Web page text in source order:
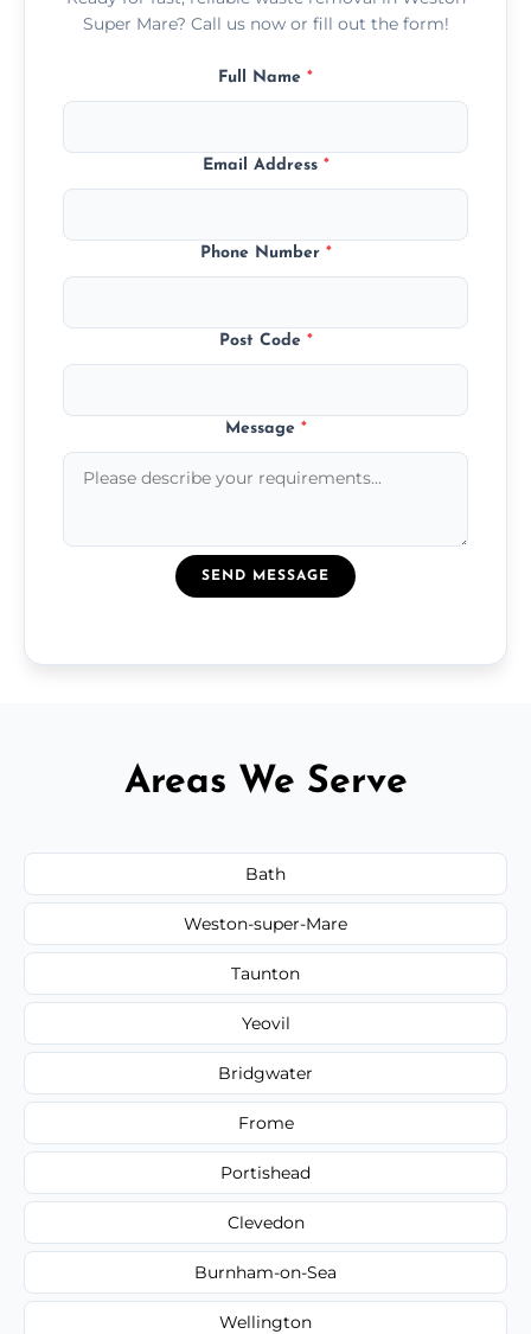
Super Mare? Call us now or fill out the form!
Full Name *
Email Address *
Phone Number *
Post Code *
Message *
SEND MESSAGE
Areas We Serve
Bath
Weston-super-Mare
Taunton
Yeovil
Bridgwater
Frome
Portishead
Clevedon
Burnham-on-Sea
Wellington